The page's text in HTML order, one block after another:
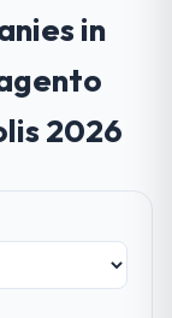
in
2026